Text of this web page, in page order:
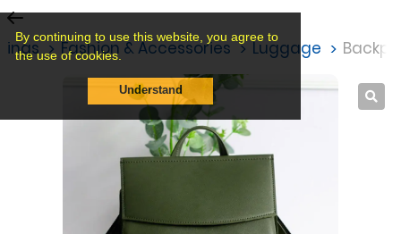
By continuing to use this website, you agree to
the use of cookies.
Understand
Fashion & Accessories Luggage